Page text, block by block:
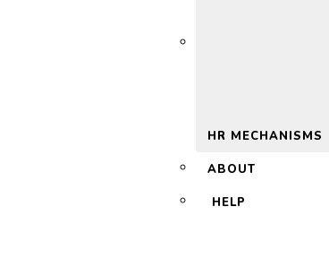
HR MECHANISMS
ABOUT
HELP